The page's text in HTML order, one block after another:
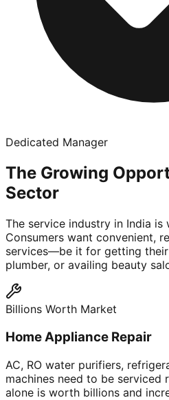
Dedicated Manager
The Growing
Sector
The service industry in India is
Consumers want convenient,
services—be it for getting
plumber, or availing beauty
Billions Worth Market
Home Appliance Repair
AC, RO water purifiers,
machines need to be serviced
alone is worth billions and